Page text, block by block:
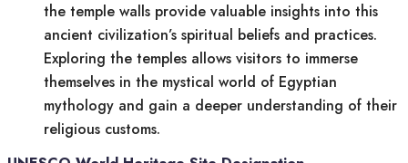
the temple walls provide valuable insights into this
ancient civilization’s spiritual beliefs and practices.
Exploring the temples allows visitors to immerse
themselves in the mystical world of Egyptian
mythology and gain a deeper understanding of their
religious customs.